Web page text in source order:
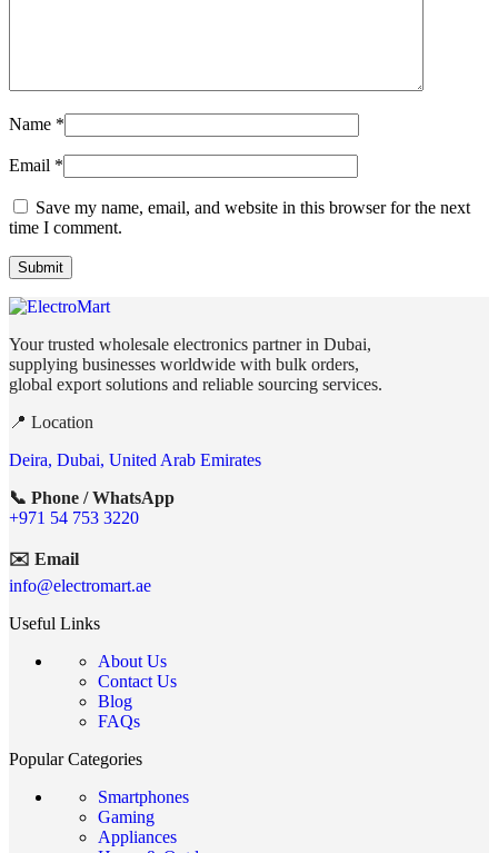
Name *
Email *
Save my name, email, and website in this browser for the next
time I comment.
Your trusted wholesale electronics partner in Dubai,
supplying businesses worldwide with bulk orders,
global export solutions and reliable sourcing services.
📍 Location
Deira, Dubai, United Arab Emirates
📞 Phone / WhatsApp
+971 54 753 3220
✉️ Email
info@electromart.ae
Useful Links
About Us
Contact Us
Blog
FAQs
Popular Categories
Smartphones
Gaming
Appliances